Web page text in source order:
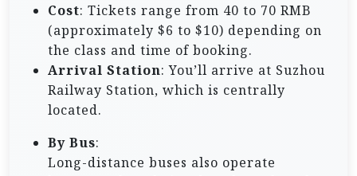
Cost: Tickets range from 40 to 70 RMB
(approximately $6 to $10) depending on
the class and time of booking.
Arrival Station: You’ll arrive at Suzhou
Railway Station, which is centrally
located.
By Bus:
Long-distance buses also operate